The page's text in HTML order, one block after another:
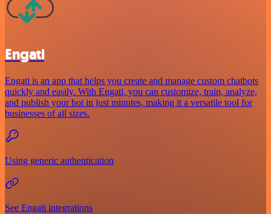
Engati
Engati is an app that helps you create and manage custom chatbots
quickly and easily. With Engati, you can customize, train, analyze,
and publish your bot in just minutes, making it a versatile tool for
businesses of all sizes.
Using generic authentication
See Engati integrations